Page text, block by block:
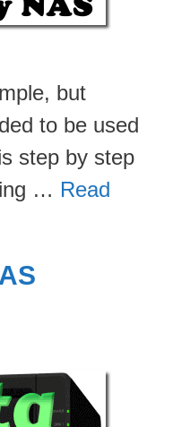
but
to be used
step by step
… Read